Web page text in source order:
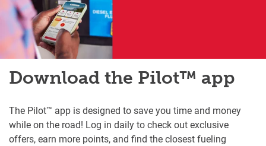
Download the Pilot™ app
The Pilot™ app is designed to save you time and money
while on the road! Log in daily to check out exclusive
offers, earn more points, and find the closest fueling